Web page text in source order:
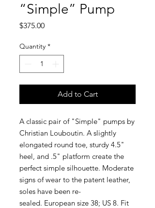
“Simple” Pump
$375.00Price
Quantity *
Add to Cart
A classic pair of "Simple" pumps by
Christian Louboutin. A slightly
elongated round toe, sturdy 4.5"
heel, and .5" platform create the
perfect simple silhouette. Moderate
signs of wear to the patent leather,
soles have been re-
sealed. European size 38; US 8. Fit